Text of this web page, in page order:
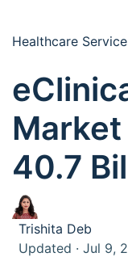
Healthcare
Market
40.7
Trishita Deb
Updated · Jul 9,